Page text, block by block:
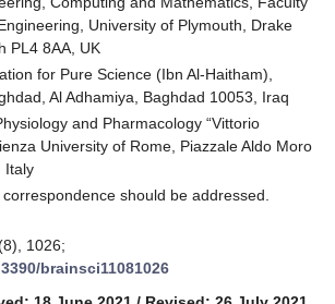
University of Plymouth, Drake
PL4 8AA, UK
for Pure Science (Ibn Al-Haitham),
Al Adhamiya, Baghdad 10053, Iraq
and Pharmacology “Vittorio
University of Rome, Piazzale Aldo Moro
Italy
should be addressed.
1026;
brainsci11081026